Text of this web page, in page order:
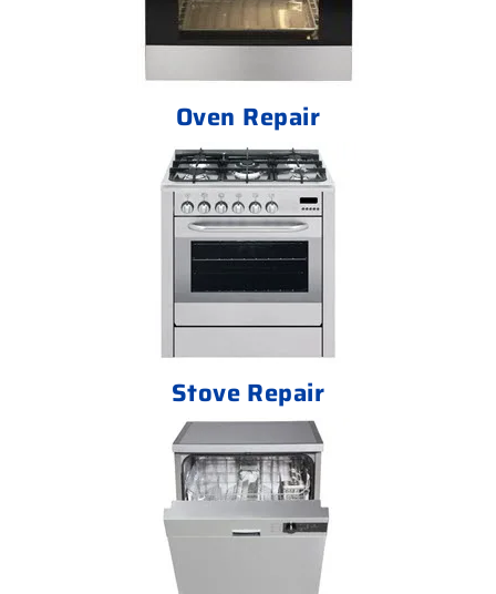
Oven Repair
Stove Repair